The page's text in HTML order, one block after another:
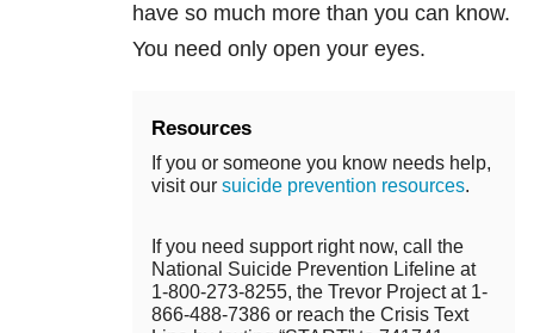
have so much more than you can know.
You need only open your eyes.
Resources
If you or someone you know needs help,
visit our suicide prevention resources.
If you need support right now, call the
National Suicide Prevention Lifeline at
1-800-273-8255, the Trevor Project at 1-
866-488-7386 or reach the Crisis Text